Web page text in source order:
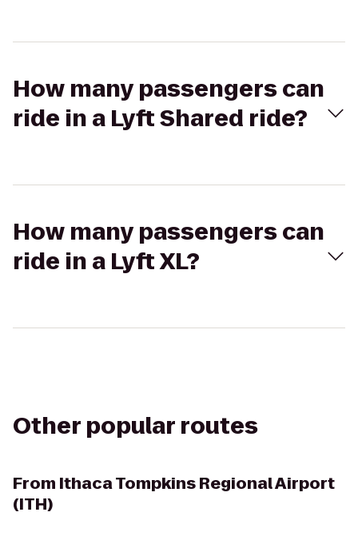
How many passengers can
ride in a Lyft Shared ride?
How many passengers can
ride in a Lyft XL?
Other popular routes
From Ithaca Tompkins Regional Airport
(ITH)